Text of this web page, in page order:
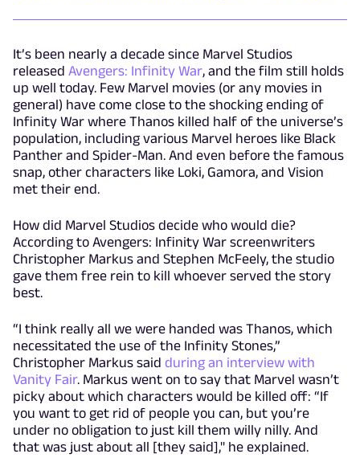
It’s been nearly a decade since Marvel Studios
released Avengers: Infinity War, and the film still holds
up well today. Few Marvel movies (or any movies in
general) have come close to the shocking ending of
Infinity War where Thanos killed half of the universe’s
population, including various Marvel heroes like Black
Panther and Spider-Man. And even before the famous
snap, other characters like Loki, Gamora, and Vision
met their end.
How did Marvel Studios decide who would die?
According to Avengers: Infinity War screenwriters
Christopher Markus and Stephen McFeely, the studio
gave them free rein to kill whoever served the story
best.
“I think really all we were handed was Thanos, which
necessitated the use of the Infinity Stones,”
Christopher Markus said during an interview with
Vanity Fair. Markus went on to say that Marvel wasn’t
picky about which characters would be killed off: “If
you want to get rid of people you can, but you’re
under no obligation to just kill them willy nilly. And
that was just about all [they said]," he explained.